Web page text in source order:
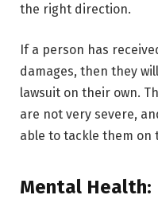
the right direction.
If a person has
damages, then they
lawsuit on their own.
are not very severe,
able to tackle them on
Mental Health: